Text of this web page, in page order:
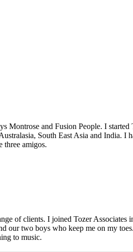
Montrose and Fusion People. I started
South East Asia and
three amigos.
of clients. I joined Tozer
our two boys who keep me on my
to music.